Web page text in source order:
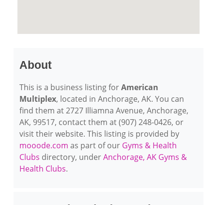
About
This is a business listing forAmerican
Multiplex, located in Anchorage, AK. You can
find them at 2727 Illiamna Avenue, Anchorage,
AK, 99517, contact them at (907) 248-0426, or
visit their website. This listing is provided by
mooode.com as part of our Gyms & Health
Clubs directory, underAnchorage, AK Gyms &
Health Clubs.